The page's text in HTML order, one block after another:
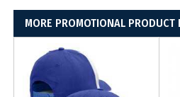
MORE PROMOTIONAL PRODUCT